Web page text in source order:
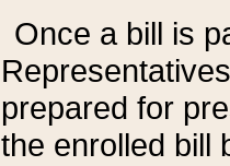
Once a bill is
prepared for
the enrolled bill